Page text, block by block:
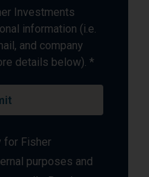
Investments
information (i.e.
and company
details below). *
for Fisher
purposes and